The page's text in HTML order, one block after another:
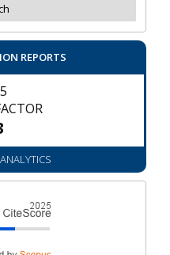
REPORTS